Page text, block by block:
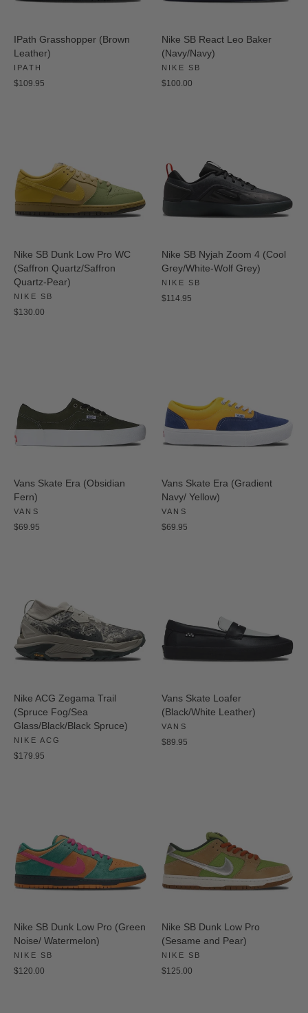
IPath Grasshopper (Brown
Leather)
IPATH
$109.95
Nike SB React Leo Baker
(Navy/Navy)
NIKE SB
$100.00
Nike SB Dunk Low Pro WC
(Saffron Quartz/Saffron
Quartz-Pear)
NIKE SB
$130.00
Nike SB Nyjah Zoom 4 (Cool
Grey/White-Wolf Grey)
NIKE SB
$114.95
Vans Skate Era (Obsidian
Fern)
VANS
$69.95
Vans Skate Era (Gradient
Navy/ Yellow)
VANS
$69.95
Nike ACG Zegama Trail
(Spruce Fog/Sea
Glass/Black/Black Spruce)
NIKE ACG
$179.95
Vans Skate Loafer
(Black/White Leather)
VANS
$89.95
Nike SB Dunk Low Pro (Green
Noise/ Watermelon)
NIKE SB
$120.00
Nike SB Dunk Low Pro
(Sesame and Pear)
NIKE SB
$125.00